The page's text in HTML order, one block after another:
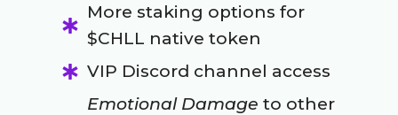
More staking options for
$CHLL native token
VIP Discord channel access
Emotional Damage to other